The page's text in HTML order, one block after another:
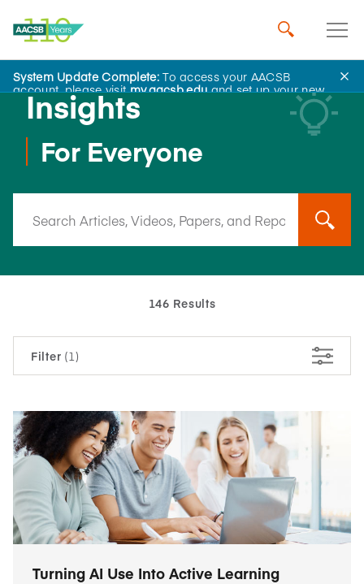
System Update Complete:To access your AACSB
account, please visitmy.aacsb.eduand set up your new
password.
Insights
For Everyone
Filter (1)
146 Results
Turning AI Use Into Active Learning